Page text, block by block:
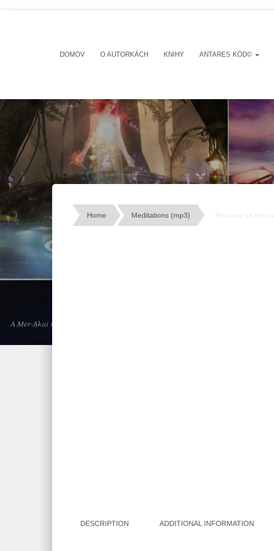
DOMOV O AUTORKÁCH KNIHY ANTARES KÓD©
Home Meditations (mp3)
DESCRIPTION ADDITIONAL INFORMATION